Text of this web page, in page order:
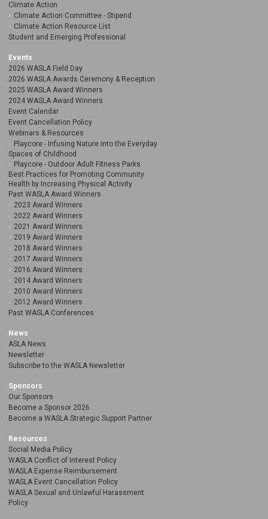
Climate Action
Climate Action Committee - Stipend
Climate Action Resource List
Student and Emerging Professional
Events
2026 WASLA Field Day
2026 WASLA Awards Ceremony & Reception
2025 WASLA Award Winners
2024 WASLA Award Winners
Event Calendar
Event Cancellation Policy
Webinars & Resources
Playcore - Infusing Nature into the Everyday
Spaces of Childhood
Playcore - Outdoor Adult Fitness Parks:
Best Practices for Promoting Community
Health by Increasing Physical Activity
Past WASLA Award Winners
2023 Award Winners
2022 Award Winners
2021 Award Winners
2019 Award Winners
2018 Award Winners
2017 Award Winners
2016 Award Winners
2014 Award Winners
2010 Award Winners
2012 Award Winners
Past WASLA Conferences
News
ASLA News
Newsletter
Subscribe to the WASLA Newsletter
Sponsors
Our Sponsors
Become a Sponsor 2026
Become a WASLA Strategic Support Partner
Resources
Social Media Policy
WASLA Conflict of Interest Policy
WASLA Expense Reimbursement
WASLA Event Cancellation Policy
WASLA Sexual and Unlawful Harassment
Policy